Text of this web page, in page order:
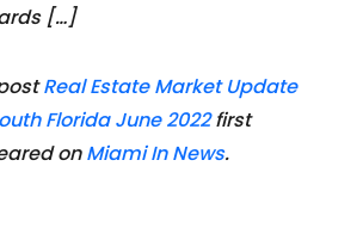
[…]
Real Estate Market Update
Florida June 2022first
onMiami In News.